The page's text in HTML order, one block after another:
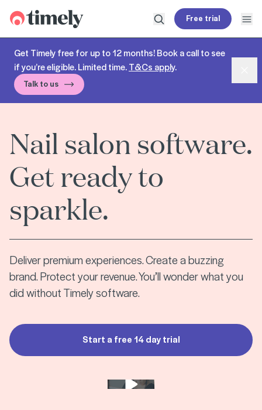
Timely
Open search
Free trial
Get Timely free for up to 12 months! Book a call to see
if you’re eligible. Limited time.T&Cs apply.
Talk to us
Nail salon software.
Get ready to
sparkle.
Deliver premium experiences. Create a buzzing
brand. Protect your revenue. You’ll wonder what you
did without Timely software.
Start a free 14 day trial
Play video